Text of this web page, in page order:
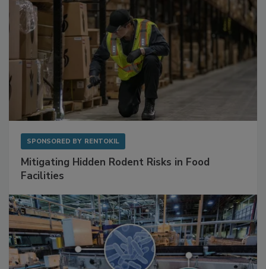
SPONSORED BY RENTOKIL
Mitigating Hidden Rodent Risks in Food
Facilities